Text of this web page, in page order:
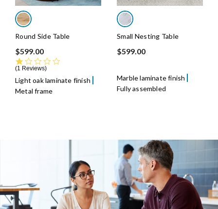
Round Side Table
$599.00
1 Reviews
Light oak laminate finish
Metal frame
Small Nesting Table
$599.00
Marble laminate finish
Fully assembled